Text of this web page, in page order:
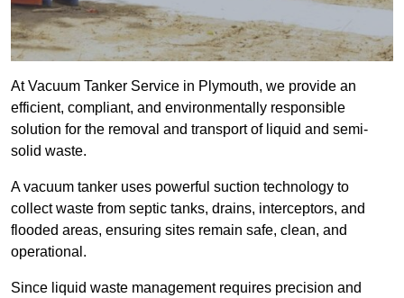
At Vacuum Tanker Service in Plymouth, we provide an
efficient, compliant, and environmentally responsible
solution for the removal and transport of liquid and semi-
solid waste.
A vacuum tanker uses powerful suction technology to
collect waste from septic tanks, drains, interceptors, and
flooded areas, ensuring sites remain safe, clean, and
operational.
Since liquid waste management requires precision and